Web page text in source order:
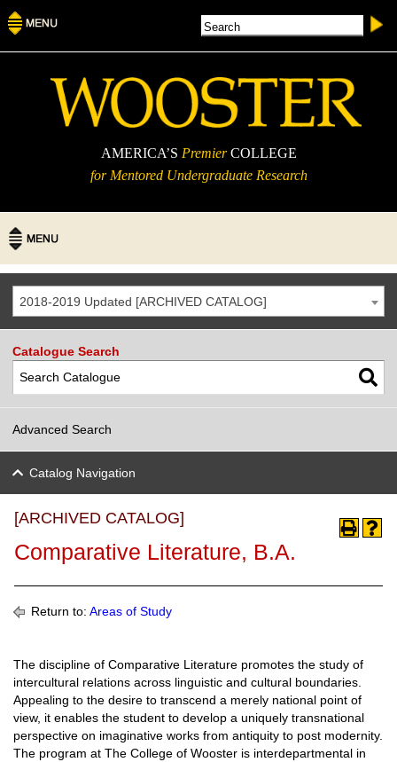
AMERICA’S PremierCOLLEGE
for Mentored Undergraduate Research
2018-2019 Updated [ARCHIVED CATALOG]
Catalogue Search
Advanced Search
Catalog Navigation
[ARCHIVED CATALOG]
Comparative Literature, B.A.
Return to: Areas of Study
The discipline of Comparative Literature promotes the study of
intercultural relations across linguistic and cultural boundaries.
Appealing to the desire to transcend a merely national point of
view, it enables the student to develop a uniquely transnational
perspective on imaginative works from antiquity to post modernity.
The program at The College of Wooster is interdepartmental in